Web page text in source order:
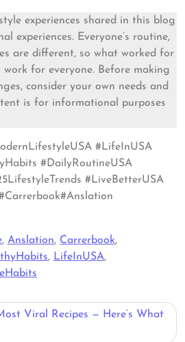
experiences shared in this blog
experiences. Everyone’s routine,
are different, so what worked for
work for everyone. Before making
consider your own needs and
is for informational purposes
#LifeInUSA
#DailyRoutineUSA
#LiveBetterUSA
, Anslation, Carrerbook,
, LifeInUSA,
Viral Recipes — Here’s What